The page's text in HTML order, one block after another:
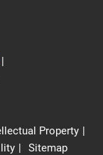
Property
Sitemap